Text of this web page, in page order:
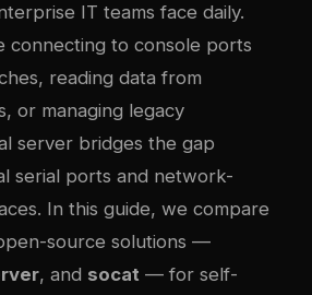
IT teams face daily.
connecting to console ports
reading data from
or managing legacy
server bridges the gap
serial ports and network-
In this guide, we compare
source solutions —
, and socat — for self-